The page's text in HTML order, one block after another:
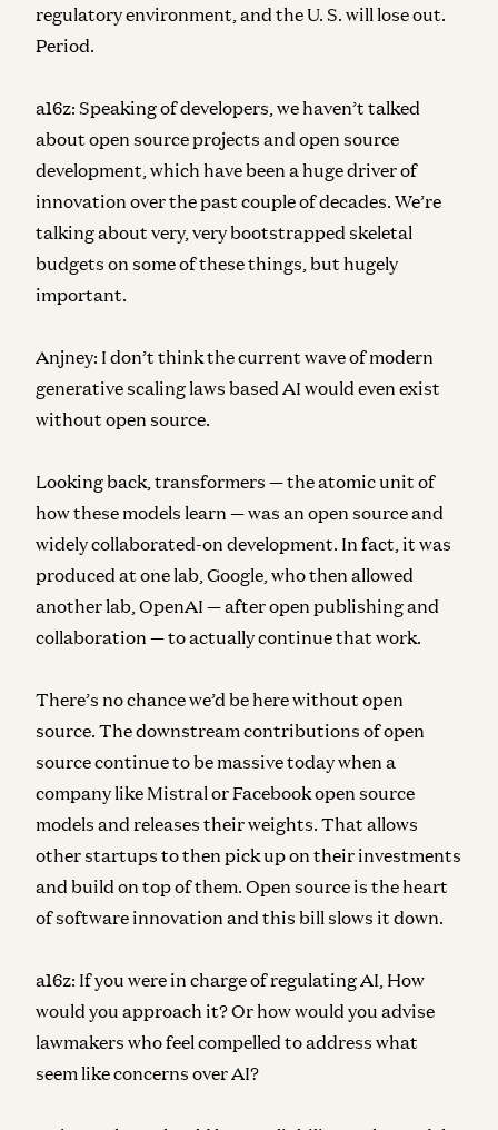
regulatory environment, and the U. S. will lose out.
Period.
a16z: Speaking of developers, we haven’t talked
about open source projects and open source
development, which have been a huge driver of
innovation over the past couple of decades. We’re
talking about very, very bootstrapped skeletal
budgets on some of these things, but hugely
important.
Anjney: I don’t think the current wave of modern
generative scaling laws based AI would even exist
without open source.
Looking back, transformers — the atomic unit of
how these models learn — was an open source and
widely collaborated-on development. In fact, it was
produced at one lab, Google, who then allowed
another lab, OpenAI — after open publishing and
collaboration — to actually continue that work.
There’s no chance we’d be here without open
source. The downstream contributions of open
source continue to be massive today when a
company like Mistral or Facebook open source
models and releases their weights. That allows
other startups to then pick up on their investments
and build on top of them. Open source is the heart
of software innovation and this bill slows it down.
a16z: If you were in charge of regulating AI, How
would you approach it? Or how would you advise
lawmakers who feel compelled to address what
seem like concerns over AI?